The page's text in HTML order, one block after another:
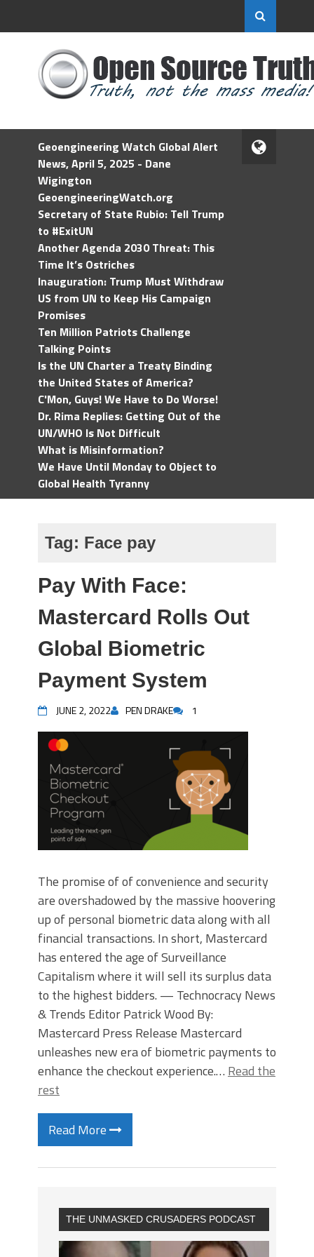
Geoengineering Watch Global Alert
News, April 5, 2025 - Dane
Wigington
GeoengineeringWatch.org
Secretary of State Rubio: Tell Trump
to #ExitUN
Another Agenda 2030 Threat: This
Time It’s Ostriches
Inauguration: Trump Must Withdraw
US from UN to Keep His Campaign
Promises
Ten Million Patriots Challenge
Talking Points
Is the UN Charter a Treaty Binding
the United States of America?
C'Mon, Guys! We Have to Do Worse!
Dr. Rima Replies: Getting Out of the
UN/WHO Is Not Difficult
What is Misinformation?
We Have Until Monday to Object to
Global Health Tyranny
Tag: Face pay
Pay With Face:
Mastercard Rolls Out
Global Biometric
Payment System
JUNE 2, 2022 PEN DRAKE 1
The promise of of convenience and security
are overshadowed by the massive hoovering
up of personal biometric data along with all
financial transactions. In short, Mastercard
has entered the age of Surveillance
Capitalism where it will sell its surplus data
to the highest bidders. — Technocracy News
& Trends Editor Patrick Wood By:
Mastercard Press Release Mastercard
unleashes new era of biometric payments to
enhance the checkout experience.… Read the
rest
Read More
THE UNMASKED CRUSADERS PODCAST